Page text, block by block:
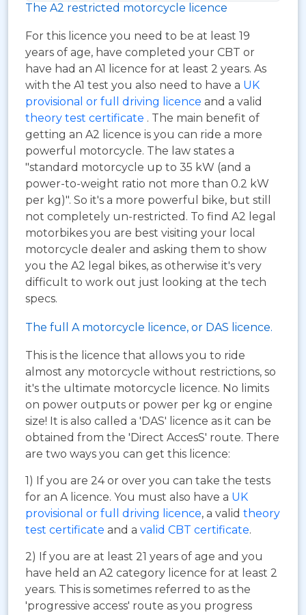
The A2 restricted motorcycle licence
For this licence you need to be at least 19
years of age, have completed your CBT or
have had an A1 licence for at least 2 years. As
with the A1 test you also need to have a UK
provisional or full driving licence and a valid
theory test certificate . The main benefit of
getting an A2 licence is you can ride a more
powerful motorcycle. The law states a
"standard motorcycle up to 35 kW (and a
power-to-weight ratio not more than 0.2 kW
per kg)". So it's a more powerful bike, but still
not completely un-restricted. To find A2 legal
motorbikes you are best visiting your local
motorcycle dealer and asking them to show
you the A2 legal bikes, as otherwise it's very
difficult to work out just looking at the tech
specs.
The full A motorcycle licence, or DAS licence.
This is the licence that allows you to ride
almost any motorcycle without restrictions, so
it's the ultimate motorcycle licence. No limits
on power outputs or power per kg or engine
size! It is also called a 'DAS' licence as it can be
obtained from the 'Direct AccesS' route. There
are two ways you can get this licence:
1) If you are 24 or over you can take the tests
for an A licence. You must also have a UK
provisional or full driving licence, a valid theory
test certificate and a valid CBT certificate.
2) If you are at least 21 years of age and you
have held an A2 category licence for at least 2
years. This is sometimes referred to as the
'progressive access' route as you progress